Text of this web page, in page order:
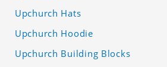
Upchurch Hats
Upchurch Hoodie
Upchurch Building Blocks